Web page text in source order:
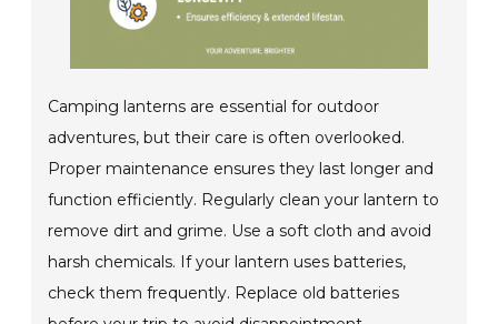
Camping lanterns are essential for outdoor
adventures, but their care is often overlooked.
Proper maintenance ensures they last longer and
function efficiently. Regularly clean your lantern to
remove dirt and grime. Use a soft cloth and avoid
harsh chemicals. If your lantern uses batteries,
check them frequently. Replace old batteries